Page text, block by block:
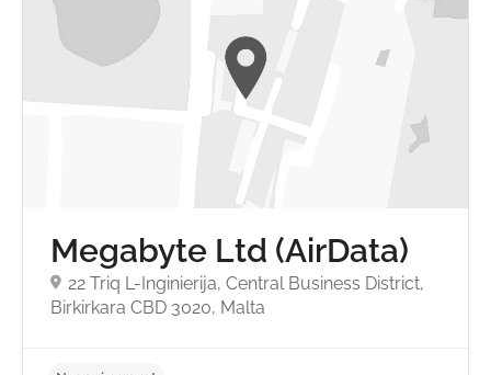
No reviews yet
Megabyte Ltd (AirData)
22 Triq L-Inginierija, Central Business District,
Birkirkara CBD 3020, Malta